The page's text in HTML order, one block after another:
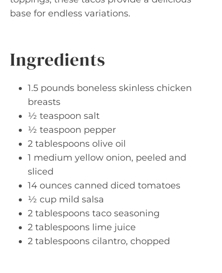
base for endless variations.
Ingredients
1.5 pounds boneless skinless chicken
breasts
½ teaspoon salt
½ teaspoon pepper
2 tablespoons olive oil
1 medium yellow onion, peeled and
sliced
14 ounces canned diced tomatoes
½ cup mild salsa
2 tablespoons taco seasoning
2 tablespoons lime juice
2 tablespoons cilantro, chopped